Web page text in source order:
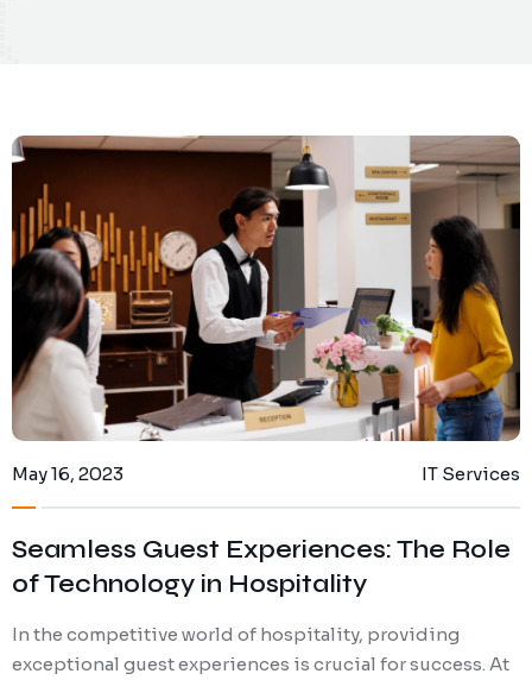
May 16, 2023 IT Services
Seamless Guest Experiences: The Role
of Technology in Hospitality
In the competitive world of hospitality, providing
exceptional guest experiences is crucial for success. At